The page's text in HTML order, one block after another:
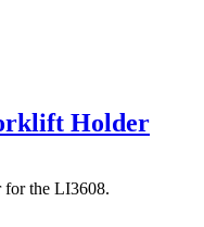
Holder
the LI3608.